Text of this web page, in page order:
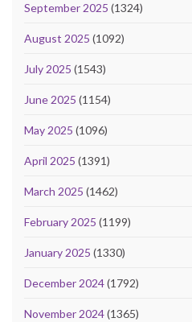
September 2025 (1324)
August 2025 (1092)
July 2025 (1543)
June 2025 (1154)
May 2025 (1096)
April 2025 (1391)
March 2025 (1462)
February 2025 (1199)
January 2025 (1330)
December 2024(1792)
November 2024(1365)